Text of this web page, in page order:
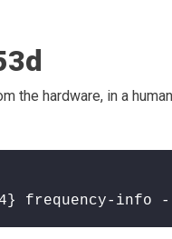
the hardware, in a
frequency-info